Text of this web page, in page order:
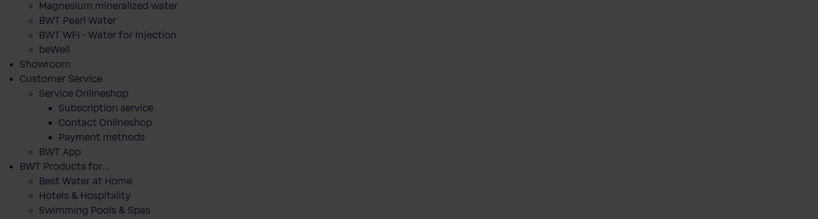
Magnesium mineralized water
BWT Pearl Water
BWT WFI - Water for Injection
beWell
Showroom
Customer Service
Service Onlineshop
Subscription service
Contact Onlineshop
Payment methods
BWT App
BWT Products for...
Best Water at Home
Hotels & Hospitality
Swimming Pools & Spas